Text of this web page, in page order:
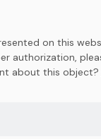
on this
authorization,
about this object?